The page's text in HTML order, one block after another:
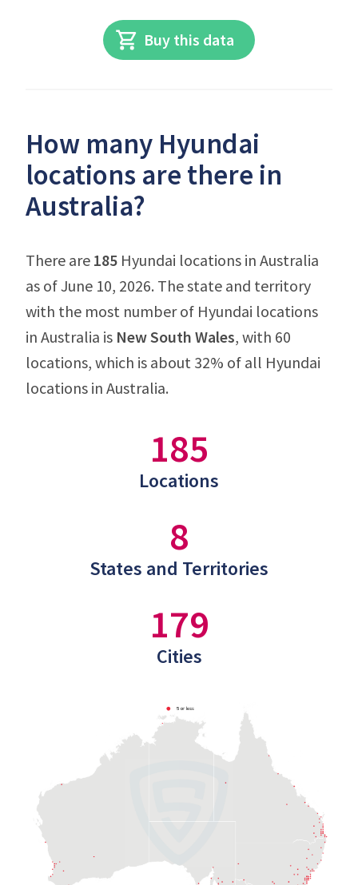
Buy this data
How many Hyundai
locations are there in
Australia?
There are 185 Hyundai locations in Australia
as of June 10, 2026. The state and territory
with the most number of Hyundai locations
in Australia is New South Wales, with 60
locations, which is about 32% of all Hyundai
locations in Australia.
185
Locations
8
States and Territories
179
Cities